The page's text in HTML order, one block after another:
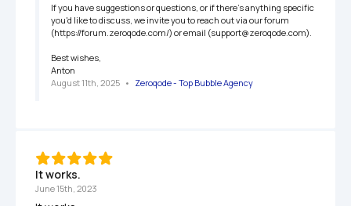
If you have suggestions or questions, or if there's anything specific
you'd like to discuss, we invite you to reach out via our forum
(https://forum.zeroqode.com/) or email (support@zeroqode.com).
Best wishes,
Anton
August 11th, 2025 • Zeroqode - Top Bubble Agency
It works.
June 15th, 2023